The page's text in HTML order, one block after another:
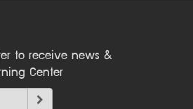
to receive news &
Center